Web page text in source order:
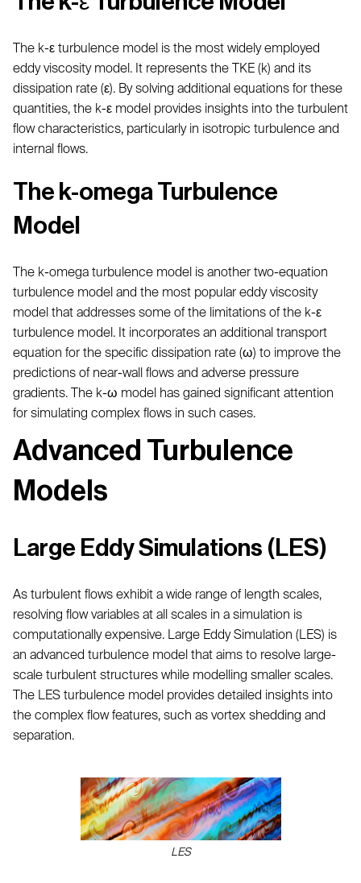
The k-ε turbulence model is the most widely employed
eddy viscosity model. It represents the TKE (k) and its
dissipation rate (ε). By solving additional equations for these
quantities, the k-ε model provides insights into the turbulent
flow characteristics, particularly in isotropic turbulence and
internal flows.
The k-omega Turbulence
Model
The k-omega turbulence model is another two-equation
turbulence model and the most popular eddy viscosity
model that addresses some of the limitations of the k-ε
turbulence model. It incorporates an additional transport
equation for the specific dissipation rate (ω) to improve the
predictions of near-wall flows and adverse pressure
gradients. The k-ω model has gained significant attention
for simulating complex flows in such cases.
Advanced Turbulence
Models
Large Eddy Simulations (LES)
As turbulent flows exhibit a wide range of length scales,
resolving flow variables at all scales in a simulation is
computationally expensive. Large Eddy Simulation (LES) is
an advanced turbulence model that aims to resolve large-
scale turbulent structures while modelling smaller scales.
The LES turbulence model provides detailed insights into
the complex flow features, such as vortex shedding and
separation.
LES